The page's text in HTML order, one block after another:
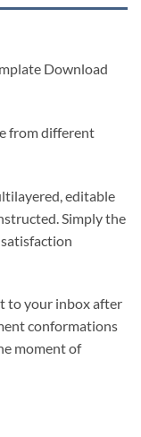
Download
from different
editable
Simply the
to your inbox after
conformations
moment of